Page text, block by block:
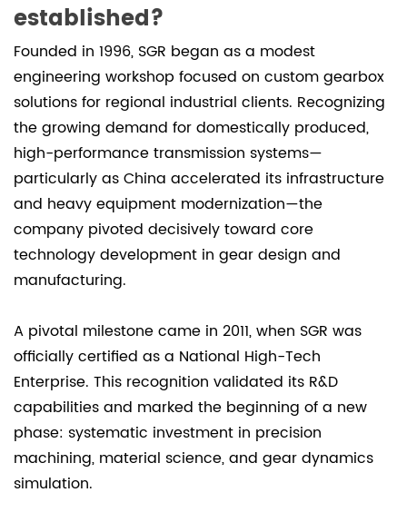
established?
Founded in 1996, SGR began as a modest
engineering workshop focused on custom gearbox
solutions for regional industrial clients. Recognizing
the growing demand for domestically produced,
high-performance transmission systems—
particularly as China accelerated its infrastructure
and heavy equipment modernization—the
company pivoted decisively toward core
technology development in gear design and
manufacturing.
A pivotal milestone came in 2011, when SGR was
officially certified as a National High-Tech
Enterprise. This recognition validated its R&D
capabilities and marked the beginning of a new
phase: systematic investment in precision
machining, material science, and gear dynamics
simulation.